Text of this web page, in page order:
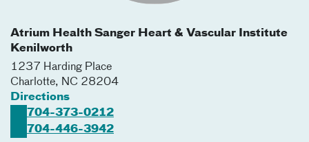
Atrium Health Sanger Heart & Vascular Institute
Kenilworth
1237 Harding Place
Charlotte, NC 28204
Directions
704-373-0212
704-446-3942